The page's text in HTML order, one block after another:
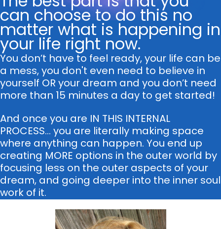
can choose to do this no
matter what is happening in
your life right now.
You don’t have to feel ready, your life can be
a mess, you don't even need to believe in
yourself OR your dream and you don’t need
more than 15 minutes a day to get started!
And once you are IN THIS INTERNAL
PROCESS... you are literally making space
where anything can happen. You end up
creating MORE options in the outer world by
focusing less on the outer aspects of your
dream, and going deeper into the inner soul
work of it.